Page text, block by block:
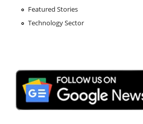
Featured Stories
Technology Sector